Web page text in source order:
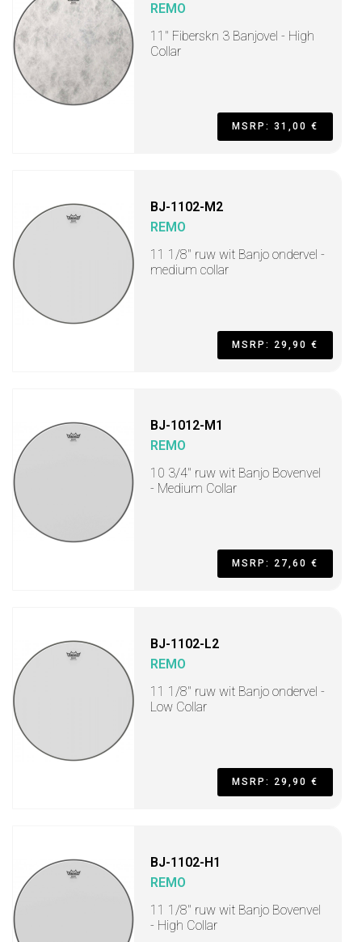
REMO
11" Fiberskn 3 Banjovel - High
Collar
MSRP: 31,00 €
BJ-1102-M2
REMO
11 1/8" ruw wit Banjo ondervel -
medium collar
MSRP: 29,90 €
BJ-1012-M1
REMO
10 3/4" ruw wit Banjo Bovenvel
- Medium Collar
MSRP: 27,60 €
BJ-1102-L2
REMO
11 1/8" ruw wit Banjo ondervel -
Low Collar
MSRP: 29,90 €
BJ-1102-H1
REMO
11 1/8" ruw wit Banjo Bovenvel
- High Collar